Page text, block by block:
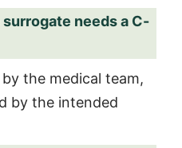
needs a C-
the medical team,
by the intended